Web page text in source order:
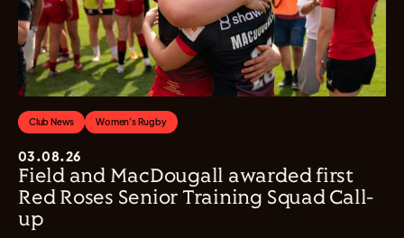
Club News Women's Rugby
03.08.26
Field and MacDougall awarded first
Red Roses Senior Training Squad Call-
up